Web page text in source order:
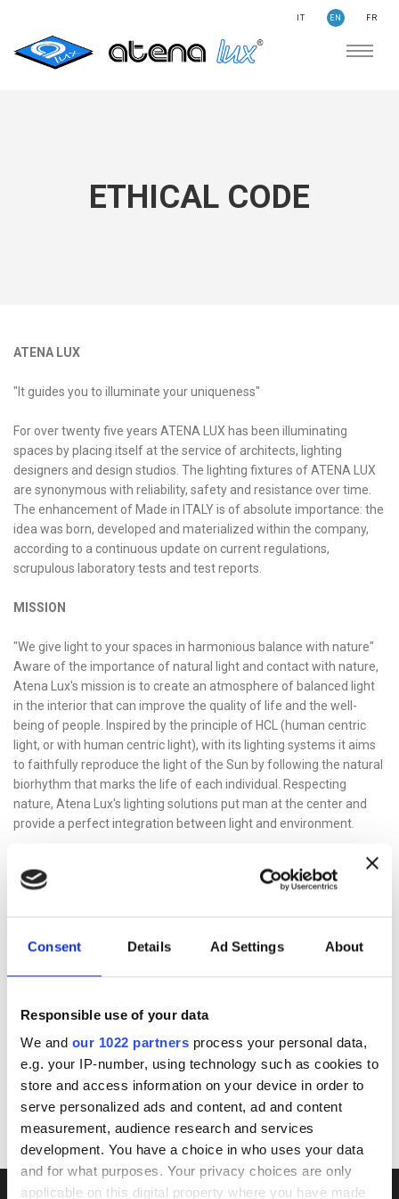
Consent Details Ad Settings About
Responsible use of your data
We and our 1022 partners process your personal data,
e.g. your IP-number, using technology such as cookies to
store and access information on your device in order to
serve personalized ads and content, ad and content
measurement, audience research and services
development. You have a choice in who uses your data
and for what purposes. Your privacy choices are only
applicable on this digital property where you have made
IT EN FR
CONTACTS
MEDICAL
REGULATIONS
PAINTING AND SPECIAL FINISHINGS
ETHICAL CODE
ATENA LUX
"It guides you to illuminate your uniqueness"
For over twenty five years ATENA LUX has been illuminating
spaces by placing itself at the service of architects, lighting
designers and design studios. The lighting fixtures of ATENA LUX
are synonymous with reliability, safety and resistance over time.
The enhancement of Made in ITALY is of absolute importance: the
idea was born, developed and materialized within the company,
according to a continuous update on current regulations,
scrupulous laboratory tests and test reports.
MISSION
"We give light to your spaces in harmonious balance with nature"
Aware of the importance of natural light and contact with nature,
Atena Lux's mission is to create an atmosphere of balanced light
in the interior that can improve the quality of life and the well-
being of people. Inspired by the principle of HCL (human centric
light, or with human centric light), with its lighting systems it aims
to faithfully reproduce the light of the Sun by following the natural
biorhythm that marks the life of each individual. Respecting
nature, Atena Lux's lighting solutions put man at the center and
provide a perfect integration between light and environment.
sustainable growth capable of transmitting its commitment to
processes and products towards solutions that are careful to
Beginning with the new Code of Ethics, the company confirms the
values ​​on which its decisions, actions and behaviors that guide
relations with the market and with the communities in which the
company operates are based. A tool aimed at all those who